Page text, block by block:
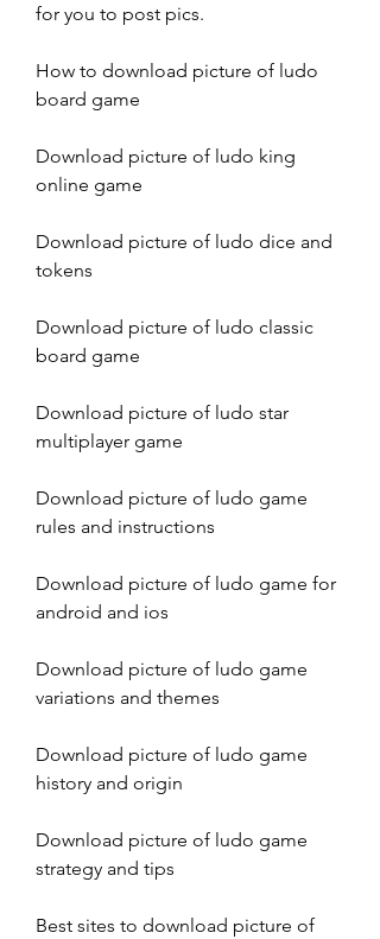
for you to post pics.
How to download picture of ludo
board game
Download picture of ludo king
online game
Download picture of ludo dice and
tokens
Download picture of ludo classic
board game
Download picture of ludo star
multiplayer game
Download picture of ludo game
rules and instructions
Download picture of ludo game for
android and ios
Download picture of ludo game
variations and themes
Download picture of ludo game
history and origin
Download picture of ludo game
strategy and tips
Best sites to download picture of